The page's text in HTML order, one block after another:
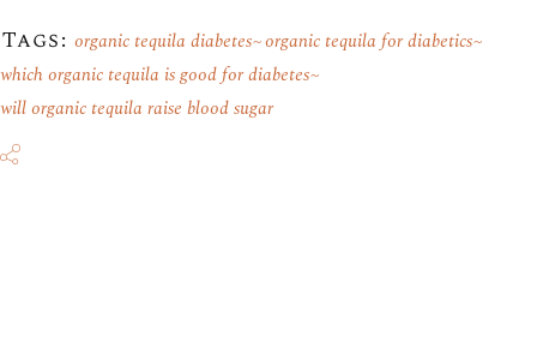
Tags: organic tequila diabetes organic tequila for diabetics
which organic tequila is good for diabetes
will organic tequila raise blood sugar